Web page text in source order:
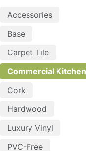
Accessories
Base
Carpet Tile
Commercial Kitchen
Cork
Hardwood
Luxury Vinyl
PVC-Free